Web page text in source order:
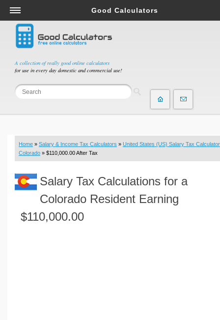
A collection of really good online calculators
for use in every day domestic and commercial use!
Good Calculators
Salary & Income Tax Calculators
Mortgage Calculators
Retirement Calculators
Depreciation Calculators
Statistics and Analysis Calculators
Budget & Savings Calculators
Loan Calculators
Real Function Calculators
Engineering Calculators
Volume Calculators
Home » Salary & Income Tax Calculators » United States (US) Salary Tax Calculator
Colorado » $110,000.00 After Tax
Salary Tax Calculations for a
Colorado Resident Earning
$110,000.00